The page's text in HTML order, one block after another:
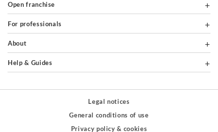
Open franchise
For professionals
About
Help & Guides
Legal notices
General conditions of use
Privacy policy & cookies